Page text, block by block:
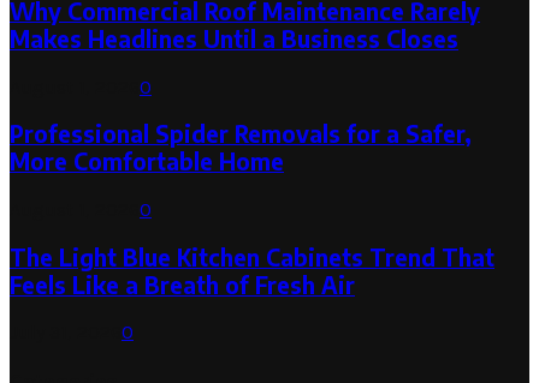
Why Commercial Roof Maintenance Rarely
Makes Headlines Until a Business Closes
0
Professional Spider Removals for a Safer,
More Comfortable Home
0
The Light Blue Kitchen Cabinets Trend That
Feels Like a Breath of Fresh Air
0